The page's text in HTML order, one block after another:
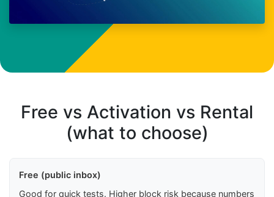
Free vs Activation vs Rental
(what to choose)
Free (public inbox)
Good for quick tests. Higher block risk because numbers